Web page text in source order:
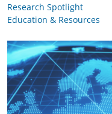
Research Spotlight
Education & Resources